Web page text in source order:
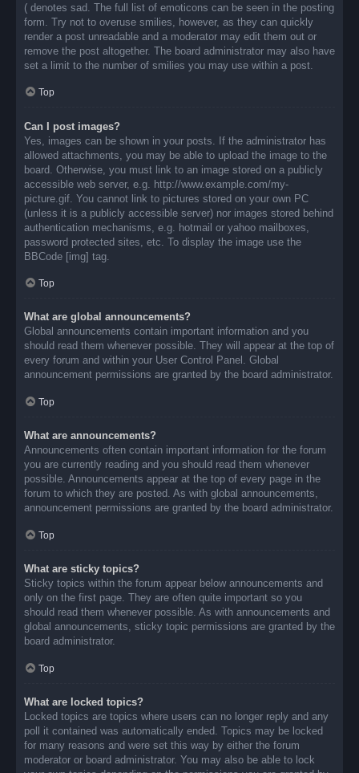
( denotes sad. The full list of emoticons can be seen in the posting
form. Try not to overuse smilies, however, as they can quickly
render a post unreadable and a moderator may edit them out or
remove the post altogether. The board administrator may also have
set a limit to the number of smilies you may use within a post.
Top
Can I post images?
Yes, images can be shown in your posts. If the administrator has
allowed attachments, you may be able to upload the image to the
board. Otherwise, you must link to an image stored on a publicly
accessible web server, e.g. http://www.example.com/my-
picture.gif. You cannot link to pictures stored on your own PC
(unless it is a publicly accessible server) nor images stored behind
authentication mechanisms, e.g. hotmail or yahoo mailboxes,
password protected sites, etc. To display the image use the
BBCode [img] tag.
Top
What are global announcements?
Global announcements contain important information and you
should read them whenever possible. They will appear at the top of
every forum and within your User Control Panel. Global
announcement permissions are granted by the board administrator.
Top
What are announcements?
Announcements often contain important information for the forum
you are currently reading and you should read them whenever
possible. Announcements appear at the top of every page in the
forum to which they are posted. As with global announcements,
announcement permissions are granted by the board administrator.
Top
What are sticky topics?
Sticky topics within the forum appear below announcements and
only on the first page. They are often quite important so you
should read them whenever possible. As with announcements and
global announcements, sticky topic permissions are granted by the
board administrator.
Top
What are locked topics?
Locked topics are topics where users can no longer reply and any
poll it contained was automatically ended. Topics may be locked
for many reasons and were set this way by either the forum
moderator or board administrator. You may also be able to lock